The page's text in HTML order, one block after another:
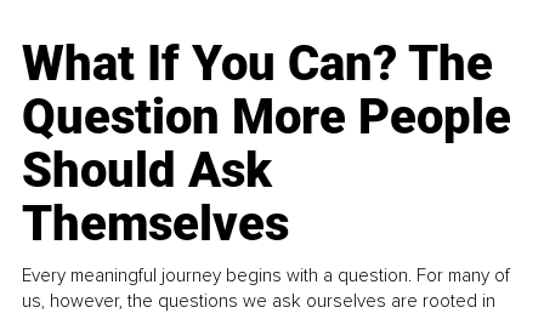
What If You Can? The
Question More People
Should Ask
Themselves
Every meaningful journey begins with a question. For many of
us, however, the questions we ask ourselves are rooted in